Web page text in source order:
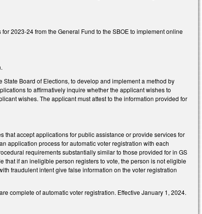
2023-24 from the General Fund to the SBOE to implement online
Board of Elections, to develop and implement a method by
to affirmatively inquire whether the applicant wishes to
wishes. The applicant must attest to the information provided for
accept applications for public assistance or provide services for
application process for automatic voter registration with each
requirements substantially similar to those provided for in GS
if an ineligible person registers to vote, the person is not eligible
fraudulent intent give false information on the voter registration
complete of automatic voter registration. Effective January 1, 2024.